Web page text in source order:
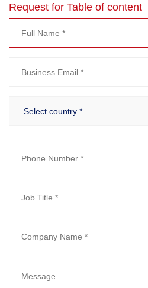
Request for Table of content